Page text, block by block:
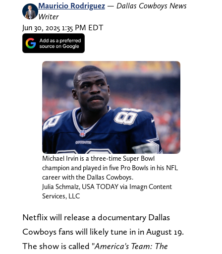
Mauricio Rodriguez — Dallas Cowboys News
Writer
Jun 30, 2025 1:35 PM EDT
Michael Irvin is a three-time Super Bowl
champion and played in five Pro Bowls in his NFL
career with the Dallas Cowboys.
Julia Schmalz, USA TODAY via Imagn Content
Services, LLC
Netflix will release a documentary Dallas
Cowboys fans will likely tune in in August 19.
The show is called "America's Team: The